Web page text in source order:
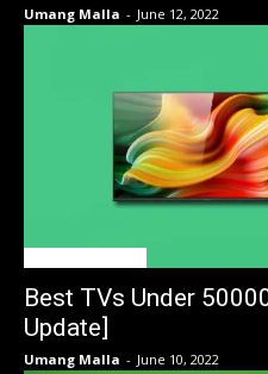
Umang Malla - June 12, 2022
Best TVs Under
Update]
Umang Malla - June 10, 2022